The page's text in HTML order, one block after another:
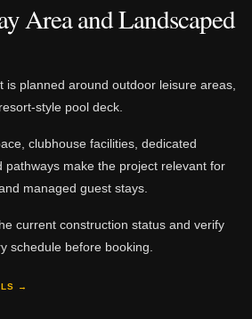
Area and Landscaped
is planned around outdoor leisure areas,
style pool deck.
clubhouse facilities, dedicated
pathways make the project relevant for
managed guest stays.
current construction status and verify
schedule before booking.
→